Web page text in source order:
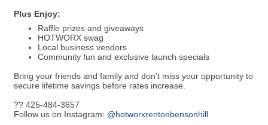
Plus Enjoy:
Raffle prizes and giveaways
HOTWORX swag
Local business vendors
Community fun and exclusive launch specials
Bring your friends and family and don’t miss your opportunity to
secure lifetime savings before rates increase.
?? 425-484-3657
Follow us on Instagram: @hotworxrentonbensonhill